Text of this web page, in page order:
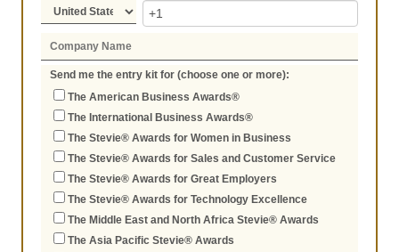
Send me the entry kit for (choose one or more):
The American Business Awards®
The International Business Awards®
The Stevie® Awards for Women in Business
The Stevie® Awards for Sales and Customer Service
The Stevie® Awards for Great Employers
The Stevie® Awards for Technology Excellence
The Middle East and North Africa Stevie® Awards
The Asia Pacific Stevie® Awards